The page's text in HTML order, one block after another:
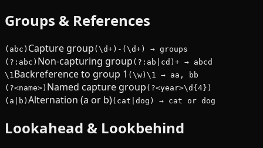
Groups & References
(abc) Capture group (\d+)-(\d+) → groups
(?:abc) Non-capturing group (?:ab|cd)+ → abcd
\1Backreference to group 1 (\w)\1 → aa, bb
(?<name>) Named capture group (?<year>\d{4})
(a|b) Alternation (a or b)(cat|dog) → cat or dog
Lookahead & Lookbehind